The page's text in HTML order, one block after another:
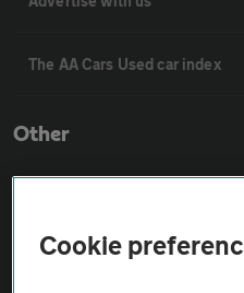
The AA Cars Used car index
Other
Cookie